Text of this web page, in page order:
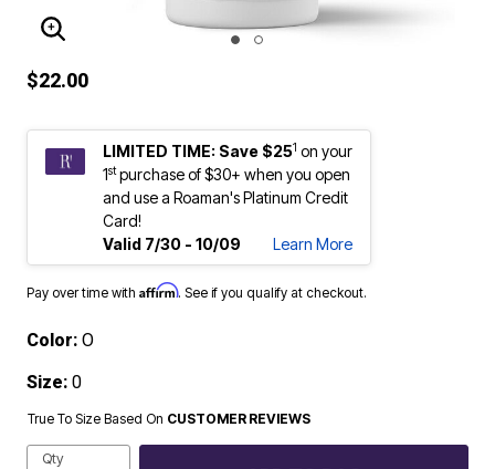
ENLARGE IMAGE
$22.00
LIMITED TIME: Save $251 on your
1stpurchase of $30+ when you open
and use a Roaman's Platinum Credit
Card!
Valid 7/30 - 10/09
Learn More
Pay over time with Affirm. See if you qualify at checkout.
Color: O
Size: 0
True To Size Based On CUSTOMER REVIEWS
Qty